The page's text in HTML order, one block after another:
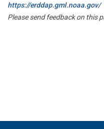
https://erddap.gml.noaa.gov/
Please send feedback on this